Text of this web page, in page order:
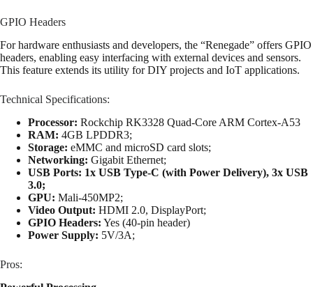
GPIO Headers
For hardware enthusiasts and developers, the “Renegade” offers GPIO
headers, enabling easy interfacing with external devices and sensors.
This feature extends its utility for DIY projects and IoT applications.
Technical Specifications:
Processor: Rockchip RK3328 Quad-Core ARM Cortex-A53
RAM: 4GB LPDDR3;
Storage: eMMC and microSD card slots;
Networking: Gigabit Ethernet;
USB Ports: 1x USB Type-C (with Power Delivery), 3x USB
3.0;
GPU: Mali-450MP2;
Video Output: HDMI 2.0, DisplayPort;
GPIO Headers: Yes (40-pin header)
Power Supply: 5V/3A;
Pros: